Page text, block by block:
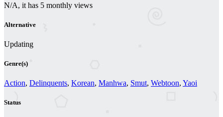
N/A, it has 5 monthly views
Alternative
Updating
Genre(s)
Action, Delinquents, Korean, Manhwa, Smut, Webtoon, Yaoi
Status